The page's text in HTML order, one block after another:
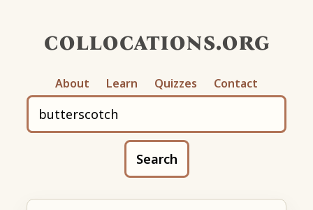
collocations.org
About Learn Quizzes Contact
Search